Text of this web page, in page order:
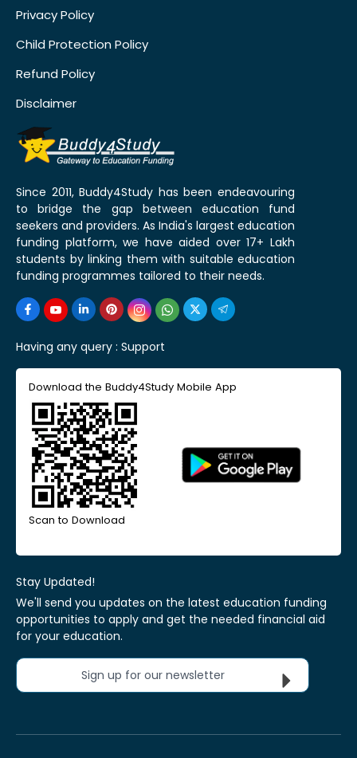
Privacy Policy
Child Protection Policy
Refund Policy
Disclaimer
Since 2011, Buddy4Study has been endeavouring
to bridge the gap between education fund
seekers and providers. As India's largest education
funding platform, we have aided over 17+ Lakh
students by linking them with suitable education
funding programmes tailored to their needs.
Having any query : Support
Download the Buddy4Study Mobile App
Scan to Download
Stay Updated!
We'll send you updates on the latest education funding
opportunities to apply and get the needed financial aid
for your education.
Sign up for our newsletter